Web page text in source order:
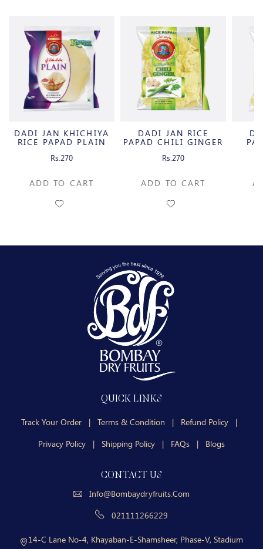
DADI JAN KHICHIYA
RICE PAPAD PLAIN
Rs.270
ADD TO CART
DADI JAN RICE
PAPAD CHILI GINGER
Rs.270
ADD TO CART
QUICK LINKS
Track Your Order | Terms & Condition | Refund Policy
|
Privacy Policy
| Shipping Policy | FAQs | Blogs
CONTACT US
Info@bombaydryfruits.com
021111266229
14-C Lane No-4, Khayaban-E-Shamsheer, Phase-V, Stadium